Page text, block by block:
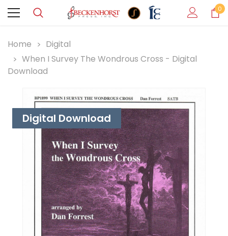
0
Home
Digital
When I Survey The Wondrous Cross - Digital
Download
Digital Download